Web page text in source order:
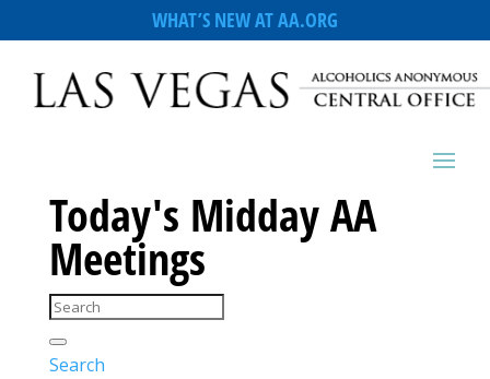
WHAT’S NEW AT AA.ORG
Today's Midday AA
Meetings
Search